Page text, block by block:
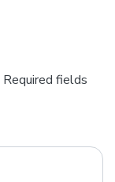
Required fields